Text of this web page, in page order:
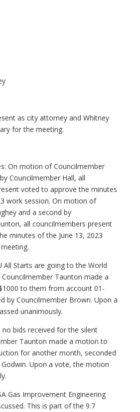
as city attorney and Whitney
for the meeting.
On motion of Councilmember
Councilmember Hall, all
voted to approve the minutes
work session. On motion of
and a second by
all councilmembers present
minutes of the June 13, 2023
All Starts are going to the World
Councilmember Taunton made a
to them from account 01-
by Councilmember Brown. Upon a
unanimously.
bids received for the silent
Taunton made a motion to
for another month, seconded
Upon a vote, the motion
Gas Improvement Engineering
This is part of the 9.7